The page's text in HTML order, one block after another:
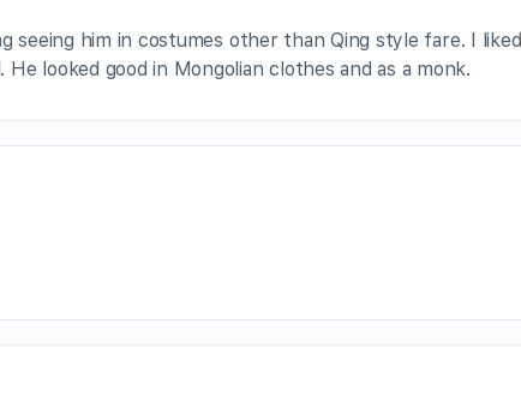
seeing him in costumes other than Qing style fare. I liked
looked good in Mongolian clothes and as a monk.